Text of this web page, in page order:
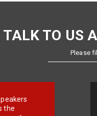
TALK TO US
Please
the